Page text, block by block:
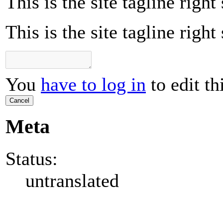
This is the site tagline right
You have to log in to edit
Cancel
Meta
Status:
untranslated